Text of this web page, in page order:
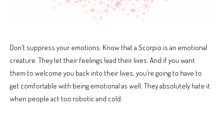
Don’t suppress your emotions. Know that a Scorpio is an emotional
creature. They let their feelings lead their lives. And if you want
them to welcome you back into their lives, you’re going to have to
get comfortable with being emotional as well. They absolutely hate it
when people act too robotic and cold.